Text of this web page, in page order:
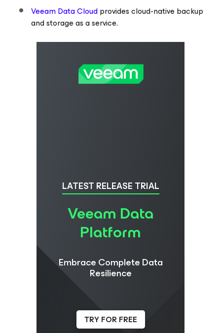
Veeam Data Cloudprovides cloud-native backup
and storage as a service.
LATEST RELEASE TRIAL
Veeam Data
Platform
Embrace Complete Data
Resilience
TRY FOR FREE